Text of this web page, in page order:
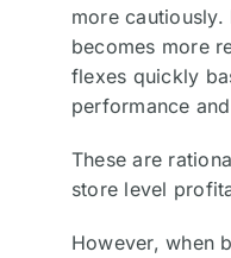
more cautiously.
becomes more
flexes quickly
performance
These are
store level
However, when